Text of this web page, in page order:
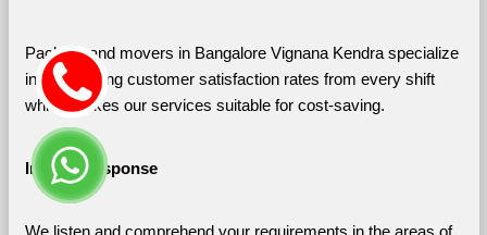
Packers and movers in Bangalore Vignana Kendra specialize
in maximizing customer satisfaction rates from every shift
which makes our services suitable for cost-saving.
Instant Response